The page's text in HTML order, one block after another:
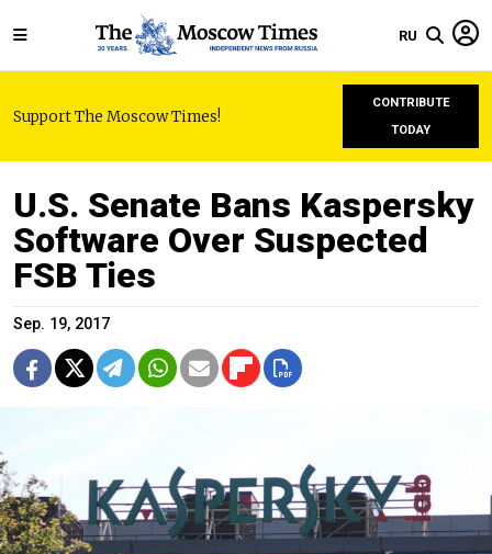
RU
Support The Moscow Times!
CONTRIBUTE
TODAY
U.S. Senate Bans Kaspersky
Software Over Suspected
FSB Ties
Sep. 19, 2017